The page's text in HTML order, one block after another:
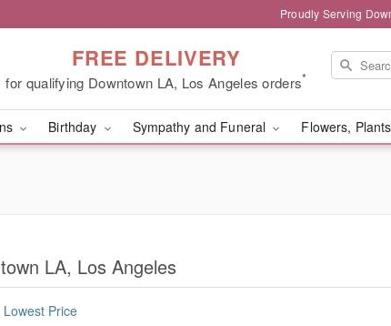
Proudly Serving
FREE DELIVERY
for qualifying Downtown LA, Los Angeles orders*
Birthday Sympathy and Funeral Flowers,
LA, Los Angeles
Lowest Price